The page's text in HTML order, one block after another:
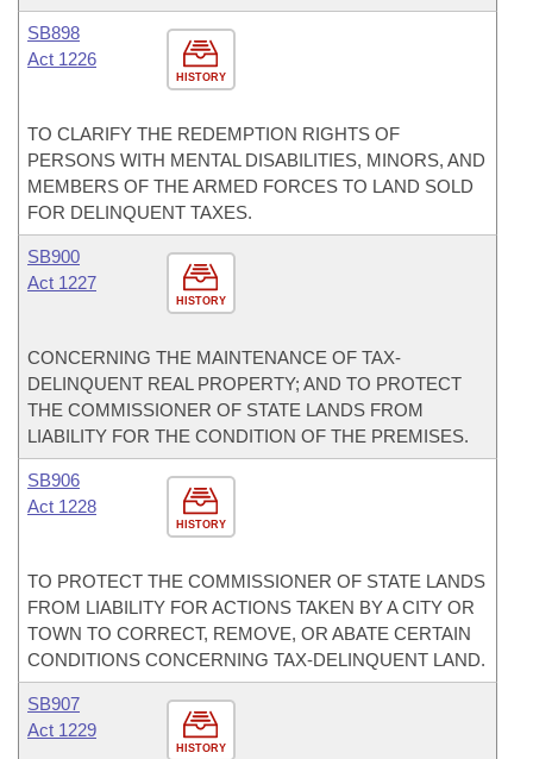
HISTORY
SB898
Act 1226
TO CLARIFY THE REDEMPTION RIGHTS OF
PERSONS WITH MENTAL DISABILITIES, MINORS, AND
MEMBERS OF THE ARMED FORCES TO LAND SOLD
FOR DELINQUENT TAXES.
HISTORY
SB900
Act 1227
CONCERNING THE MAINTENANCE OF TAX-
DELINQUENT REAL PROPERTY; AND TO PROTECT
THE COMMISSIONER OF STATE LANDS FROM
LIABILITY FOR THE CONDITION OF THE PREMISES.
HISTORY
SB906
Act 1228
TO PROTECT THE COMMISSIONER OF STATE LANDS
FROM LIABILITY FOR ACTIONS TAKEN BY A CITY OR
TOWN TO CORRECT, REMOVE, OR ABATE CERTAIN
CONDITIONS CONCERNING TAX-DELINQUENT LAND.
HISTORY
SB907
Act 1229